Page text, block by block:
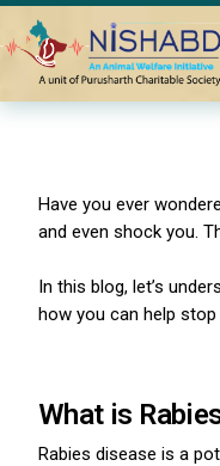
Home Blogs
Have you ever
and even shock you.
In this blog, let’s
how you can help
What is
Rabies disease is a